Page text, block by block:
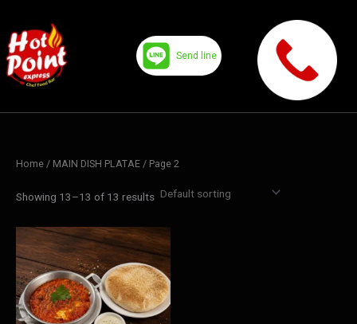
content
Send line
Home / MAIN DISH PLATAE / Page 2
Showing 13–13 of 13 results